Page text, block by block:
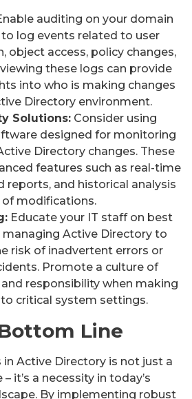
auditing on your domain
log events related to user
object access, policy changes,
these logs can provide
into who is making changes
Directory environment.
Solutions: Consider using
designed for monitoring
Directory changes. These
features such as real-time
reports, and historical analysis
of modifications.
Educate your IT staff on best
managing Active Directory to
risk of inadvertent errors or
Promote a culture of
responsibility when making
critical system settings.
Line
in Active Directory is not just a
it’s a necessity in today’s
By implementing robust